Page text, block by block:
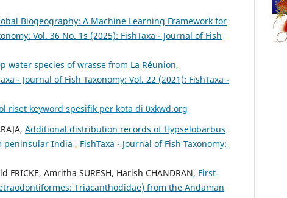
Biogeography: A Machine Learning Framework for
Vol. 36 No. 1s (2025): FishTaxa - Journal of Fish
water species of wrasse from La Réunion,
- Journal of Fish Taxonomy: Vol. 22 (2021): FishTaxa -
riset keyword spesifik per kota di 0xkwd.org
Additional distribution records of Hypselobarbus
peninsular India , FishTaxa - Journal of Fish Taxonomy:
FRICKE, Amritha SURESH, Harish CHANDRAN, First
Triacanthodidae) from the Andaman